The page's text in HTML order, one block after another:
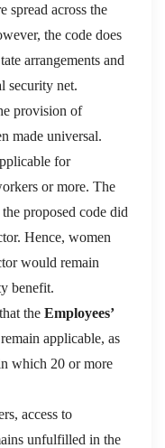
spread across the
the code does
arrangements and
security net.
provision of
made universal.
for
or more. The
proposed code did
Hence, women
would remain
benefit.
the Employees’
applicable, as
which 20 or more
access to
unfulfilled in the